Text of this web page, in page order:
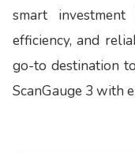
smart investment
efficiency, and
go-to destination
ScanGauge 3 with